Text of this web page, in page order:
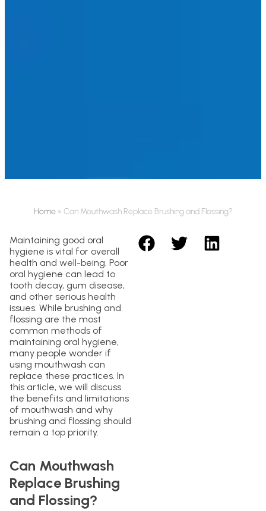
Home» Can Mouthwash Replace Brushing and Flossing?
Maintaining good oral
hygiene is vital for overall
health and well-being. Poor
oral hygiene can lead to
tooth decay, gum disease,
and other serious health
issues. While brushing and
flossing are the most
common methods of
maintaining oral hygiene,
many people wonder if
using mouthwash can
replace these practices. In
this article, we will discuss
the benefits and limitations
of mouthwash and why
brushing and flossing should
remain a top priority.
Can Mouthwash
Replace Brushing
and Flossing?